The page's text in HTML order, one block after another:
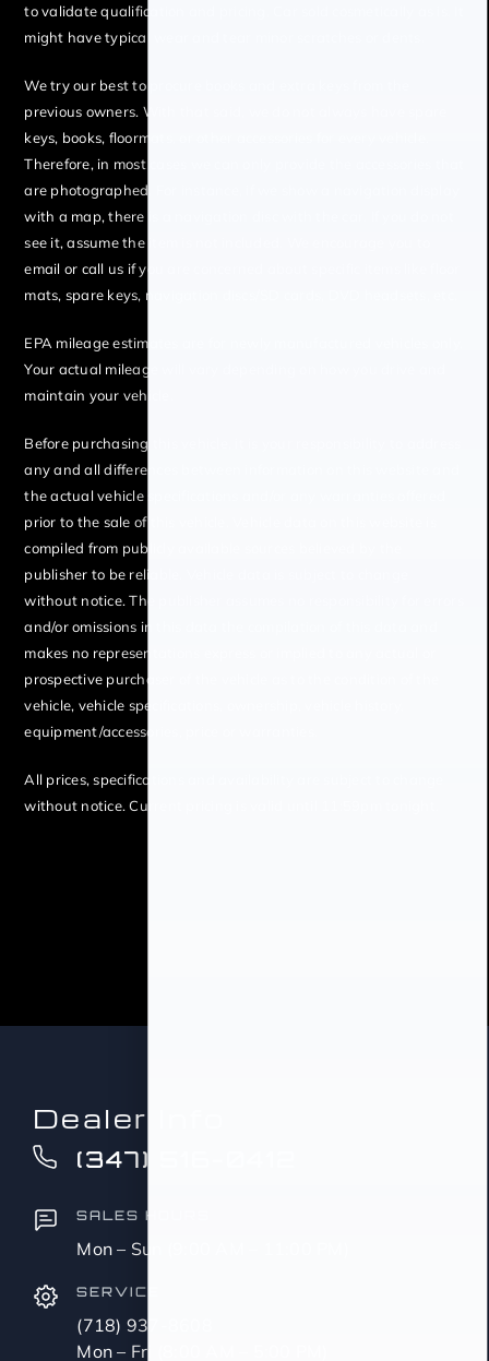
to validate qualification and pricing. Car sold cosmetically as is. It
might have typical wear and tear minor scratches or dents.
We try our best to procure books and extra keys from the
previous owners. With that said, we do not always have spare
keys, books, floormats, or other accessories for every vehicle.
Therefore, in most cases we can only provide the accessories that
are photographed. For instance, if we show a navigation display
with a map, there is a navigation disc with the car. If you do not
see it, assume the item is not included. We encourage you to
email or call us if you are concerned about specific items like floor
mats, spare keys, navigation discs/SD cards, DVD headsets, etc.
EPA mileage estimates are for newly manufactured vehicles only.
Your actual mileage will vary depending on how you drive and
maintain your vehicle.
Before purchasing this vehicle, it is your responsibility to address
any and all differences between information on this website and
the actual vehicle specifications and/or any warranties offered
prior to the sale of this vehicle. Vehicle data on this website is
compiled from publicly available sources believed by the
publisher to be reliable. Vehicle data is subject to change
without notice. The publisher assumes no responsibility for errors
and/or omissions in this data the compilation of this data and
makes no representations express or implied to any actual or
prospective purchaser of the vehicle as to the condition of the
vehicle, vehicle specifications, ownership, vehicle history,
equipment/accessories, price or warranties.
All prices, specifications and availability are subject to change
without notice. Current pricing is valid until 11:59pm tonight.
Dealer Info
(347) 516-0412
SALES HOURS
Mon – Sun (9:00 AM – 11:00 PM)
SERVICE
(718) 937-8608
Mon – Fri (8:00 AM – 5:00 PM)